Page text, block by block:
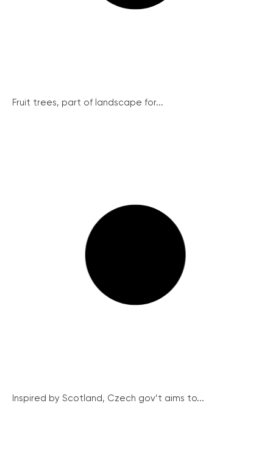
Fruit trees, part of landscape for...
Inspired by Scotland, Czech gov’t aims to...